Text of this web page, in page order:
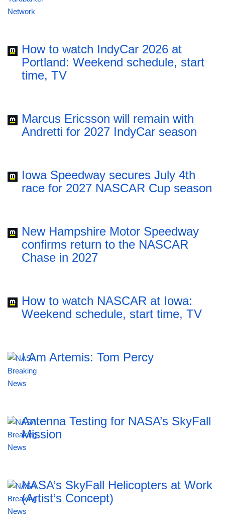
How to watch IndyCar 2026 at
Portland: Weekend schedule, start
time, TV
Marcus Ericsson will remain with
Andretti for 2027 IndyCar season
Iowa Speedway secures July 4th
race for 2027 NASCAR Cup season
New Hampshire Motor Speedway
confirms return to the NASCAR
Chase in 2027
How to watch NASCAR at Iowa:
Weekend schedule, start time, TV
I Am Artemis: Tom Percy
Antenna Testing for NASA’s SkyFall
Mission
NASA’s SkyFall Helicopters at Work
(Artist’s Concept)